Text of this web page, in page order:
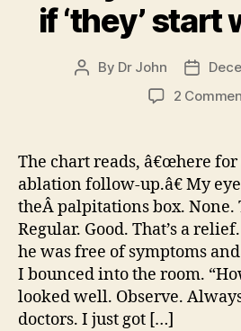
if ‘they’ start
Post
By Dr John
Post
date
2
The chart reads, â€œhere
ablation follow-up.â€ My
theÂ palpitations box. None.
Regular. Good. That’s a
he was free of symptoms
I bounced into the room.
looked well. Observe.
doctors. I just got […]